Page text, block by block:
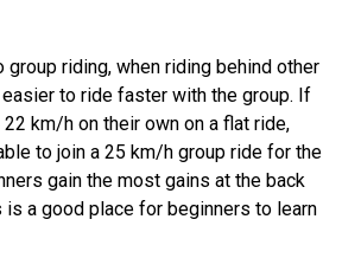
riding, when riding behind other
to ride faster with the group. If
km/h on their own on a flat ride,
to join a 25 km/h group ride for the
gain the most gains at the back
is a good place for beginners to learn